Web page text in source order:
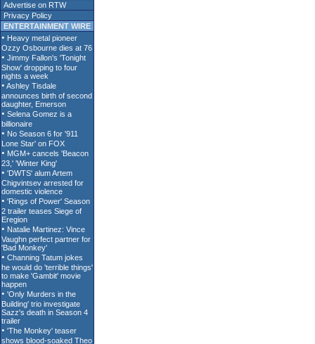
Advertise on RTW
Privacy Policy
ENTERTAINMENT WIRE